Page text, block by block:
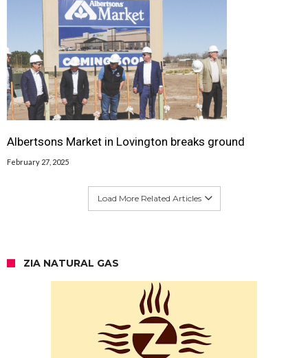
Albertsons Market in Lovington breaks ground
February 27, 2025
Load More Related Articles
ZIA NATURAL GAS